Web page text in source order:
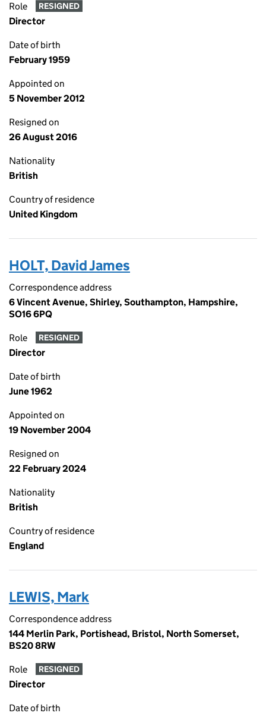
Role RESIGNED
Director
Date of birth
February 1959
Appointed on
5 November 2012
Resigned on
26 August 2016
Nationality
British
Country of residence
United Kingdom
HOLT, David James
Correspondence address
6 Vincent Avenue, Shirley, Southampton, Hampshire,
SO16 6PQ
Role RESIGNED
Director
Date of birth
June 1962
Appointed on
19 November 2004
Resigned on
22 February 2024
Nationality
British
Country of residence
England
LEWIS, Mark
Correspondence address
144 Merlin Park, Portishead, Bristol, North Somerset,
BS20 8RW
Role RESIGNED
Director
Date of birth